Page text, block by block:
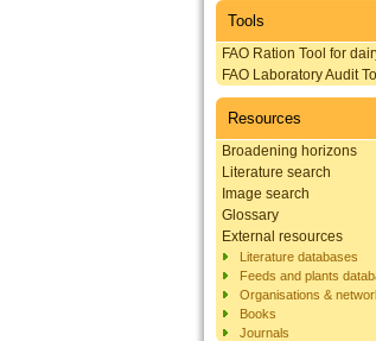
Tools
FAO Ration Tool for
FAO Laboratory Audit
Resources
Broadening horizons
Literature search
Image search
Glossary
External resources
Literature databases
Feeds and plants
Organisations &
Books
Journals